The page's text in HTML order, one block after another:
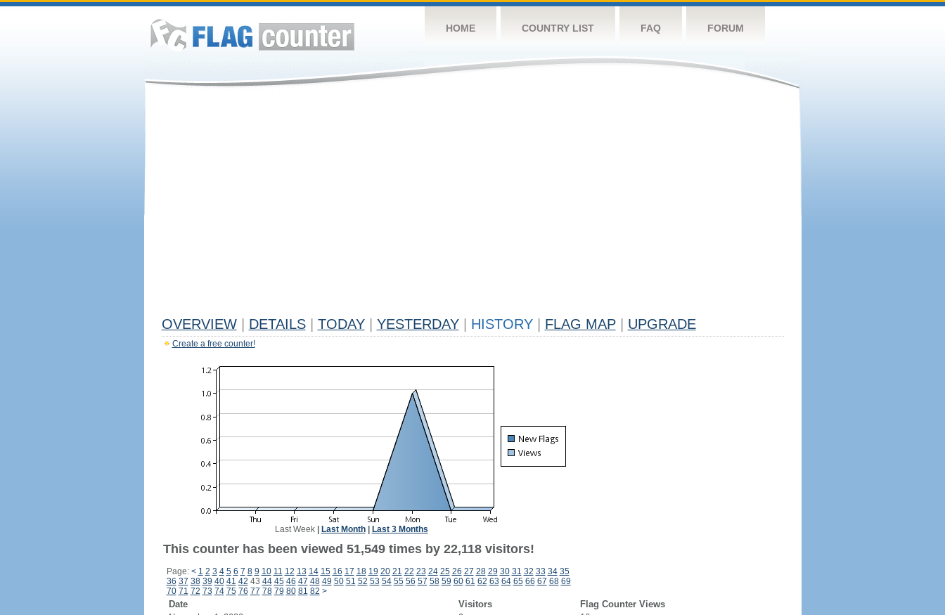
HOME COUNTRY LIST FAQ FORUM
OVERVIEW DETAILS TODAY YESTERDAY HISTORY FLAG MAP UPGRADE
Create a free counter!
Last Week| Last Month| Last 3 Months
This counter has been viewed 51,549 times by 22,118 visitors!
Page: < 1 2 3 4 5 6 7 8 9 10 11 12 13 14 15 16 17 18 19 20 21 22 23 24 25 26 27 28 29 30 31 32 33 34 35
36 37 38 39 40 41 42 43 44 45 46 47 48 49 50 51 52 53 54 55 56 57 58 59 60 61 62 63 64 65 66 67 68 69
70 71 72 73 74 75 76 77 78 79 80 81 82 >
Date Visitors
Flag Counter Views